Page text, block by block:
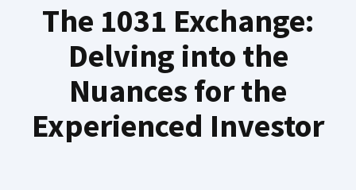
The 1031 Exchange:
Delving into the
Nuances for the
Experienced Investor